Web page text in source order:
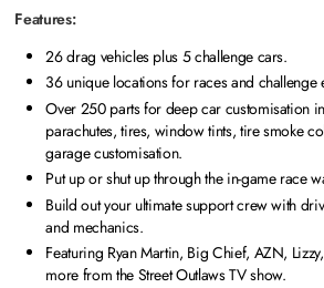
Features:
26 drag vehicles plus 5 challenge cars.
36 unique locations for races and challenge
Over 250 parts for deep car customisation
parachutes, tires, window tints, tire smoke
garage customisation.
Put up or shut up through the in-game race
Build out your ultimate support crew with
and mechanics.
Featuring Ryan Martin, Big Chief, AZN,
more from the Street Outlaws TV show.